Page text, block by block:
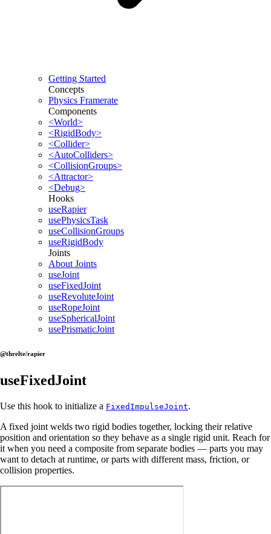
Getting Started
Concepts
Physics Framerate
Components
<World>
<RigidBody>
<Collider>
<AutoColliders>
<CollisionGroups>
<Attractor>
<Debug>
Hooks
useRapier
usePhysicsTask
useCollisionGroups
useRigidBody
Joints
About Joints
useJoint
useFixedJoint
useRevoluteJoint
useRopeJoint
useSphericalJoint
usePrismaticJoint
@threlte/rapier
useFixedJoint
Use this hook to initialize a FixedImpulseJoint.
A fixed joint welds two rigid bodies together, locking their relative
position and orientation so they behave as a single rigid unit. Reach for
it when you need a composite from separate bodies — parts you may
want to detach at runtime, or parts with different mass, friction, or
collision properties.